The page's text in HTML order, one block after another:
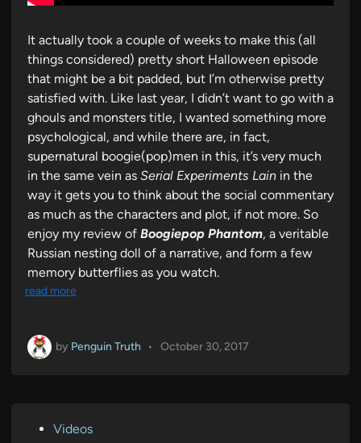
It actually took a couple of weeks to make this (all
things considered) pretty short Halloween episode
that might be a bit padded, but I’m otherwise pretty
satisfied with. Like last year, I didn’t want to go with a
ghouls and monsters title, I wanted something more
psychological, and while there are, in fact,
supernatural boogie(pop)men in this, it’s very much
in the same vein as Serial Experiments Lain in the
way it gets you to think about the social commentary
as much as the characters and plot, if not more. So
enjoy my review of Boogiepop Phantom, a veritable
Russian nesting doll of a narrative, and form a few
memory butterflies as you watch.
read more
by Penguin Truth • October 30, 2017
Videos